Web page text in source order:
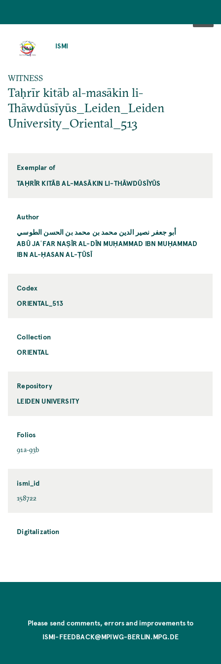
ISMI
WITNESS
Taḥrīr kitāb al-masākin li-
Thāwdūsīyūs_Leiden_Leiden
University_Oriental_513
Exemplar of
TAḤRĪR KITĀB AL-MASĀKIN LI-THĀWDŪSĪYŪS
Author
أبو جعفر نصير الدين محمد بن محمد بن الحسن الطوسي
ABŪ JAʿFAR NAṢĪR AL-DĪN MUḤAMMAD IBN MUḤAMMAD
IBN AL-ḤASAN AL-ṬŪSĪ
Codex
ORIENTAL_513
Collection
ORIENTAL
Repository
LEIDEN UNIVERSITY
Folios
91a-93b
ismi_id
158722
Digitalization
Please send comments, errors and improvements to
ISMI-FEEDBACK@MPIWG-BERLIN.MPG.DE